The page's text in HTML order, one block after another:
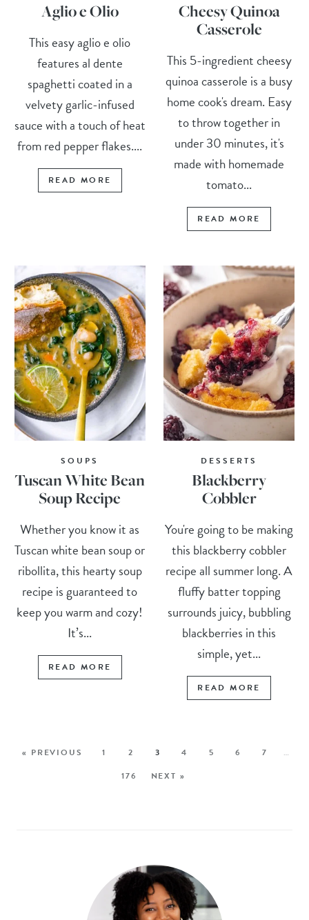
Aglio e Olio
This easy aglio e olio
features al dente
spaghetti coated in a
velvety garlic-infused
sauce with a touch of heat
from red pepper flakes....
READ MORE
Cheesy Quinoa
Casserole
This 5-ingredient cheesy
quinoa casserole is a busy
home cook's dream. Easy
to throw together in
under 30 minutes, it's
made with homemade
tomato...
READ MORE
SOUPS
Tuscan White Bean
Soup Recipe
Whether you know it as
Tuscan white bean soup or
ribollita, this hearty soup
recipe is guaranteed to
keep you warm and cozy!
It’s...
READ MORE
DESSERTS
Blackberry
Cobbler
You're going to be making
this blackberry cobbler
recipe all summer long. A
fluffy batter topping
surrounds juicy, bubbling
blackberries in this
simple, yet...
READ MORE
« PREVIOUS 1 2 3 4 5 6 7
…
176
NEXT »